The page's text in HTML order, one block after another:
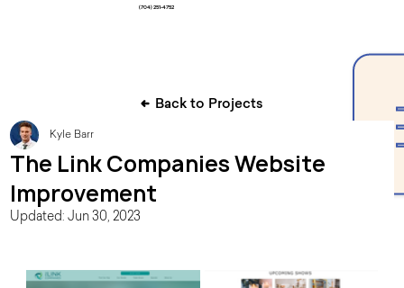
(704) 251-4752
The Link Companies Website
Improvement
Kyle Barr
Updated: Jun 30, 2023
Back to Projects